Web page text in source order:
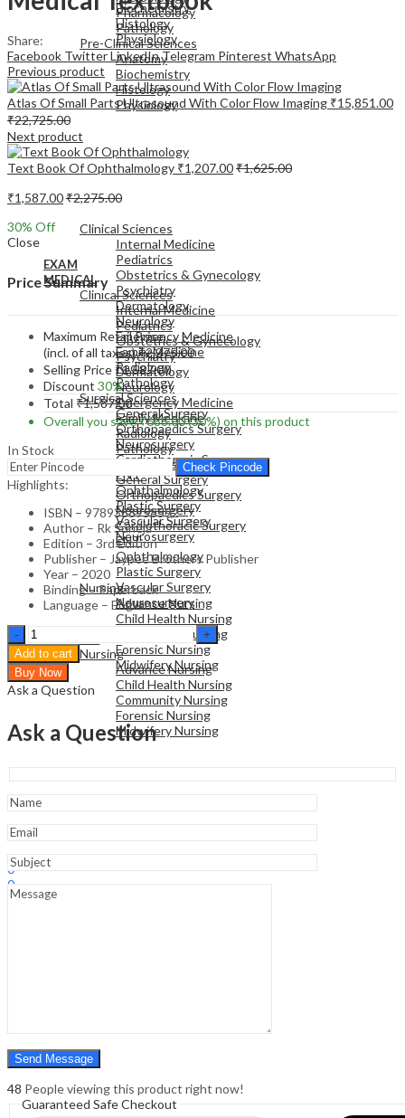
Pharmacology
Pathology
Pre-Clinical Sciences
Anatomy
Biochemistry
Histology
Physiology
EXAM
MEDICAL
Clinical Sciences
Internal Medicine
Pediatrics
Obstetrics & Gynecology
Psychiatry
Dermatology
Neurology
Emergency Medicine
Family Medicine
Radiology
Pathology
Surgical Sciences
General Surgery
Orthopaedics Surgery
Neurosurgery
Cardiothoracic Surgery
ENT
Ophthalmology
Plastic Surgery
Vascular Surgery
Neurosurgery
Nursing
Advance Nursing
Child Health Nursing
Community Nursing
Forensic Nursing
Midwifery Nursing
Biochemistry
Histology
Physiology
EXAM
Clinical Sciences
Internal Medicine
Pediatrics
Obstetrics & Gynecology
Psychiatry
Dermatology
Neurology
Emergency Medicine
Family Medicine
Radiology
Pathology
Surgical Sciences
General Surgery
Orthopaedics Surgery
Neurosurgery
Cardiothoracic Surgery
ENT
Ophthalmology
Plastic Surgery
Vascular Surgery
Neurosurgery
NURSING
Nursing
Advance Nursing
Child Health Nursing
Community Nursing
Forensic Nursing
Midwifery Nursing
0
0
Cart ₹0.00
Share:
Facebook TwitterLinkedInTelegram Pinterest WhatsApp
Previous product
Atlas Of Small Parts Ultrasound With Color Flow Imaging ₹15,851.00
₹22,725.00
Next product
Text Book Of Ophthalmology ₹1,207.00₹1,625.00
₹1,587.00₹2,275.00
30% Off
Close
Price Summary
Maximum Retail Price
(incl. of all taxes)₹2,275.00
Selling Price ₹1,587.00
Discount 30%
Total ₹1,587.00
Overall you save₹688.00(30%) on this product
In Stock
Check Pincode
Highlights:
ISBN – 9789388958592
Author – Rk Suneja
Edition – 3rd Edition
Publisher – Jaypee Brothers Publisher
Year – 2020
Binding – Paperback
Language – English
Handbook
of
Pediatric
Drug
Therapy
Immunization
-
Add to cart
Buy Now
Ask a Question
Ask a Question
48 People viewing this product right now!
Guaranteed Safe Checkout